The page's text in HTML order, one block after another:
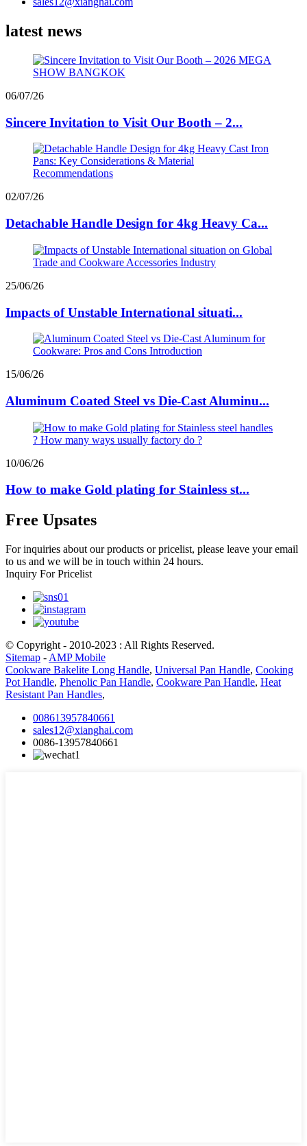
latest news
06/07/26
Sincere Invitation to Visit Our Booth – 2...
02/07/26
Detachable Handle Design for 4kg Heavy Ca...
25/06/26
Impacts of Unstable International situati...
15/06/26
Aluminum Coated Steel vs Die-Cast Aluminu...
10/06/26
How to make Gold plating for Stainless st...
Free Upsates
For inquiries about our products or pricelist, please leave your email
to us and we will be in touch within 24 hours.
Inquiry For Pricelist
© Copyright - 2010-2023 : All Rights Reserved.
Sitemap - AMP Mobile
Cookware Bakelite Long Handle, Universal Pan Handle, Cooking
Pot Handle, Phenolic Pan Handle, Cookware Pan Handle, Heat
Resistant Pan Handles,
008613957840661
sales12@xianghai.com
0086-13957840661